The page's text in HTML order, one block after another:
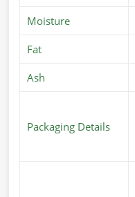
Moisture
Fat
Ash
Packaging Details